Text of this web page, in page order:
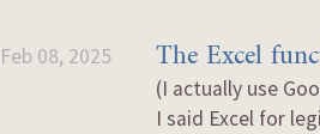
Feb 08, 2025 The Excel
(I actually use
I said Excel for